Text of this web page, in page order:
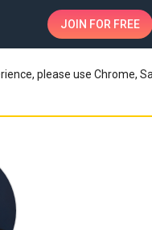
JOIN FOR FREE
please use Chrome,